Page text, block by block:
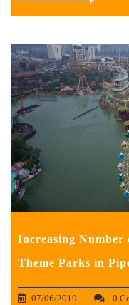
Increasing Number
Theme Parks in
07/06/2019 0